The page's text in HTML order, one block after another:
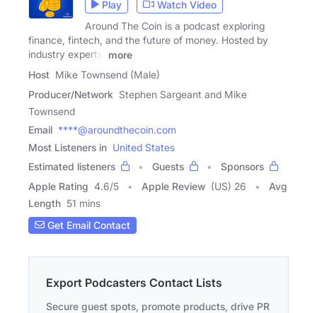
Play
Watch Video
Around The Coin is a podcast exploring
finance, fintech, and the future of money. Hosted by
industry experts,
more
Host Mike Townsend (Male)
Producer/Network Stephen Sargeant and Mike
Townsend
Email ****@aroundthecoin.com
Most Listeners in United States
Estimated listeners
Guests
Sponsors
Apple Rating 4.6/5 Apple Review (US) 26
Avg
Length 51 mins
Get Email Contact
Export Podcasters Contact Lists
Secure guest spots, promote products, drive PR